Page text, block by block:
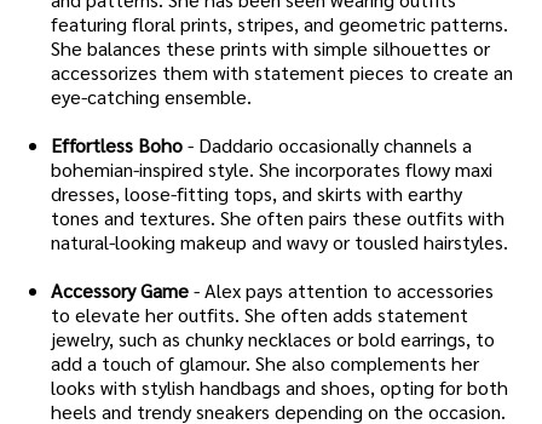
featuring floral prints, stripes, and geometric patterns.
She balances these prints with simple silhouettes or
accessorizes them with statement pieces to create an
eye-catching ensemble.
Effortless Boho- Daddario occasionally channels a
bohemian-inspired style. She incorporates flowy maxi
dresses, loose-fitting tops, and skirts with earthy
tones and textures. She often pairs these outfits with
natural-looking makeup and wavy or tousled hairstyles.
Accessory Game- Alex pays attention to accessories
to elevate her outfits. She often adds statement
jewelry, such as chunky necklaces or bold earrings, to
add a touch of glamour. She also complements her
looks with stylish handbags and shoes, opting for both
heels and trendy sneakers depending on the occasion.